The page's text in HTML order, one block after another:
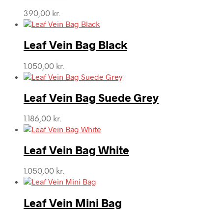
390,00 kr.
Leaf Vein Bag Black
1.050,00 kr.
Leaf Vein Bag Suede Grey
1.186,00 kr.
Leaf Vein Bag White
1.050,00 kr.
Leaf Vein Mini Bag